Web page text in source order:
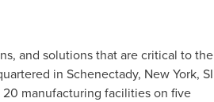
and solutions that are critical to the
in Schenectady, New York, SI
manufacturing facilities on five